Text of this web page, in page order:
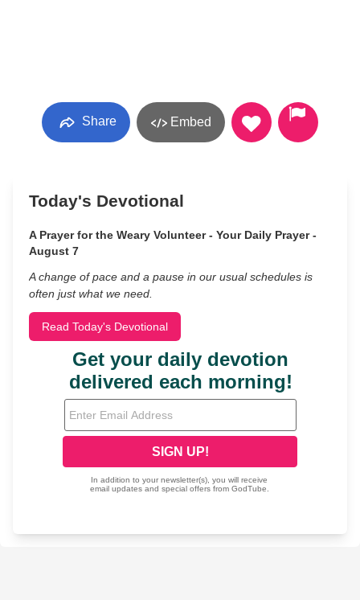
Share Embed
Today's Devotional
A Prayer for the Weary Volunteer - Your Daily Prayer -
August 7
A change of pace and a pause in our usual schedules is
often just what we need.
Read Today's Devotional